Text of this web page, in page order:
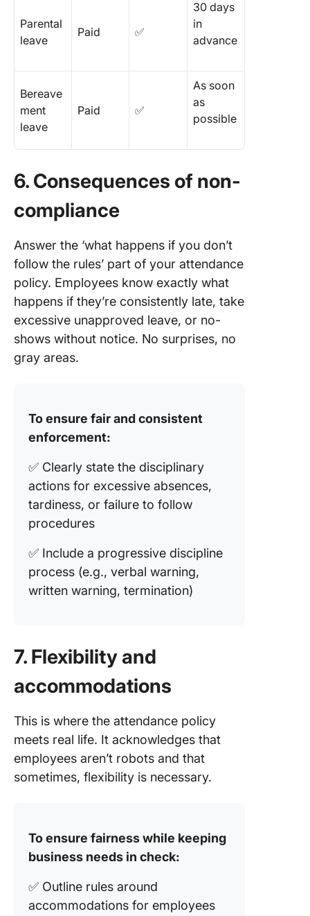
Parental
leave
Paid ✅
30 days
in
advance
Bereave
ment
leave
Paid ✅
As soon
as
possible
6. Consequences of non-
compliance
Answer the ‘what happens if you don’t
follow the rules’ part of your attendance
policy. Employees know exactly what
happens if they’re consistently late, take
excessive unapproved leave, or no-
shows without notice. No surprises, no
gray areas.
To ensure fair and consistent
enforcement:
✅ Clearly state the disciplinary
actions for excessive absences,
tardiness, or failure to follow
procedures
✅ Include a progressive discipline
process (e.g., verbal warning,
written warning, termination)
7. Flexibility and
accommodations
This is where the attendance policy
meets real life. It acknowledges that
employees aren’t robots and that
sometimes, flexibility is necessary.
To ensure fairness while keeping
business needs in check:
✅ Outline rules around
accommodations for employees